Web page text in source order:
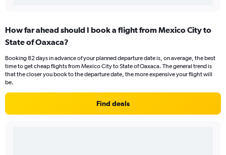
How far ahead should I book a flight from Mexico City to
State of Oaxaca?
Booking 82 days in advance of your planned departure date is, on average, the best
time to get cheap flights from Mexico City to State of Oaxaca. The general trend is
that the closer you book to the departure date, the more expensive your flight will
be.
Find deals